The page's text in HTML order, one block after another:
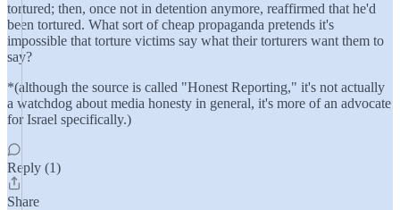
tortured; then, once not in detention anymore, reaffirmed that he'd
been tortured. What sort of cheap propaganda pretends it's
impossible that torture victims say what their torturers want them to
say?
*(although the source is called "Honest Reporting," it's not actually
a watchdog about media honesty in general, it's more of an advocate
for Israel specifically.)
Reply (1)
Share